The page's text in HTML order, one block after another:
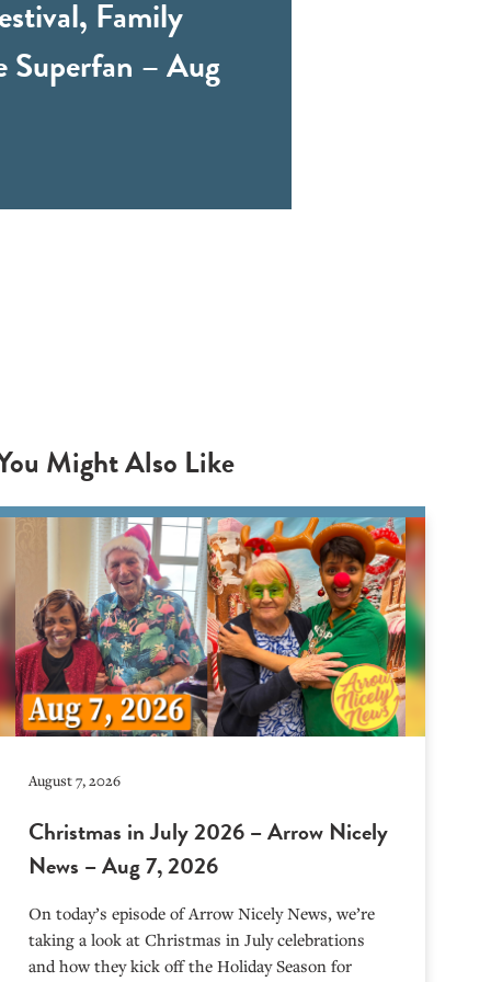
Family
Superfan – Aug
Might Also Like
August 7, 2026
Christmas in July 2026 – Arrow Nicely
News – Aug 7, 2026
On today’s episode of Arrow Nicely News, we’re
taking a look at Christmas in July celebrations
and how they kick off the Holiday Season for